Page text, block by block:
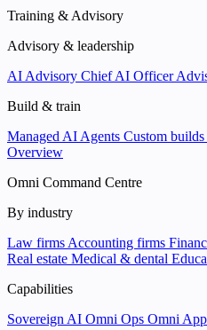
Training & Advisory
Advisory & leadership
AI Advisory Chief AI Officer
Build & train
Managed AI Agents Custom builds
Overview
Omni Command Centre
By industry
Law firms Accounting firms
Real estate Medical & dental
Capabilities
Sovereign AI Omni Ops Omni